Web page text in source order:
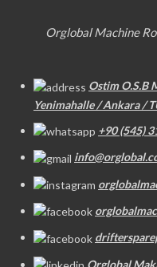
Orglobal Machine
Ostim O.S.B
Yenimahalle / Ankara /
+90 (545)
Orglobal